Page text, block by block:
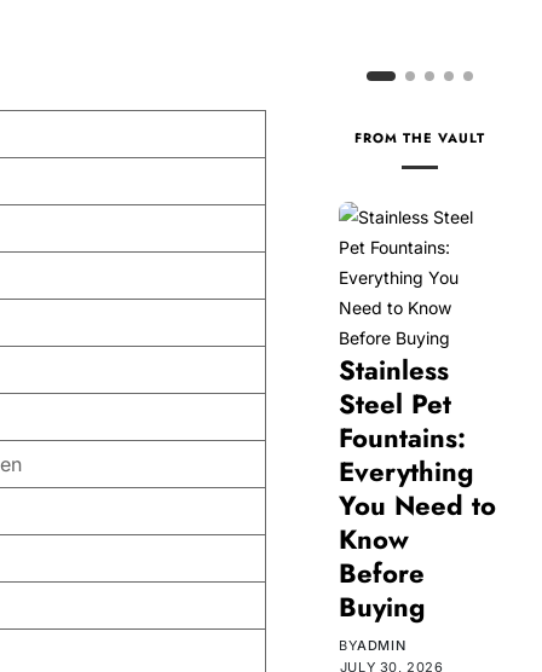
FROM THE VAULT
Stainless
Steel Pet
Fountains:
Everything
You Need to
Know
Before
Buying
BYADMIN
JULY 30, 2026